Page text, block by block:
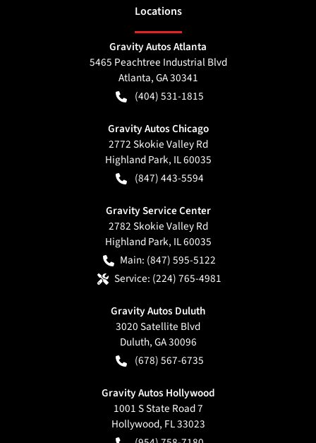
Locations
Gravity Autos Atlanta
5465 Peachtree Industrial Blvd
Atlanta,GA30341
(404) 531-1815
Gravity Autos Chicago
2772 Skokie Valley Rd
Highland Park, IL60035
(847) 443-5594
Gravity Service Center
2782 Skokie Valley Rd
Highland Park, IL60035
Main: (847) 595-5122
Service: (224) 765-4981
Gravity Autos Duluth
3020 Satellite Blvd
Duluth,GA30096
(678) 567-6735
Gravity Autos Hollywood
1001 S State Road 7
Hollywood, FL33023